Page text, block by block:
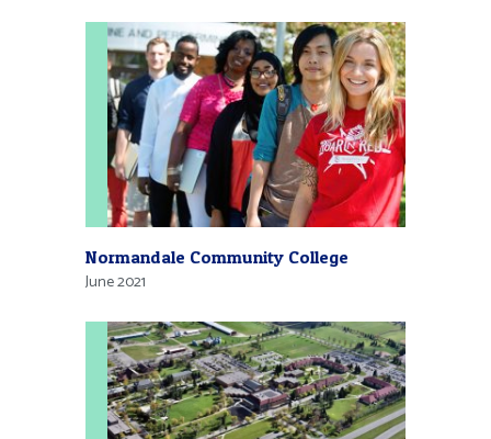
Normandale Community College
June 2021